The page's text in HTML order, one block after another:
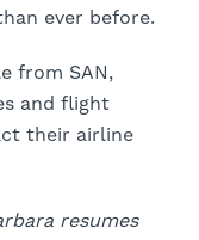
ever before.
from SAN,
and flight
their airline
resumes